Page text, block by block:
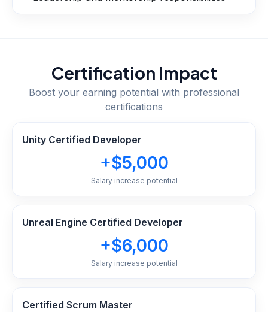
Certification Impact
Boost your earning potential with professional
certifications
Unity Certified Developer
+$5,000
Salary increase potential
Unreal Engine Certified Developer
+$6,000
Salary increase potential
Certified Scrum Master